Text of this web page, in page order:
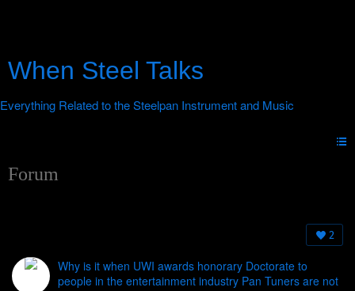
When Steel Talks
Forum
2
Why is it when UWI awards honorary Doctorate to
people in the entertainment industry Pan Tuners are not